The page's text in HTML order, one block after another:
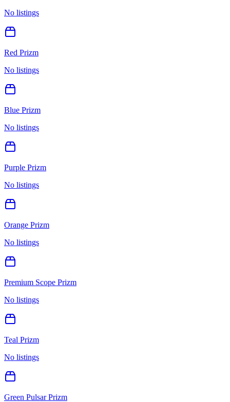
No listings
Red Prizm
No listings
Blue Prizm
No listings
Purple Prizm
No listings
Orange Prizm
No listings
Premium Scope Prizm
No listings
Teal Prizm
No listings
Green Pulsar Prizm